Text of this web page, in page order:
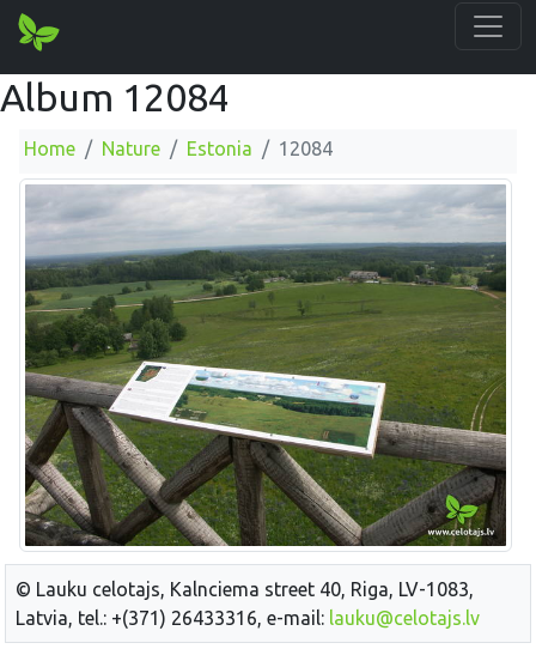
Album 12084
Home Nature Estonia 12084
© Lauku celotajs, Kalnciema street 40, Riga, LV-1083,
Latvia, tel.: +(371) 26433316, e-mail: lauku@celotajs.lv